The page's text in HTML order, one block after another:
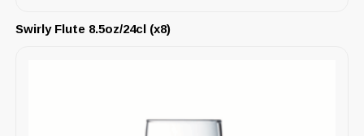
Swirly Flute 8.5oz/24cl (x8)